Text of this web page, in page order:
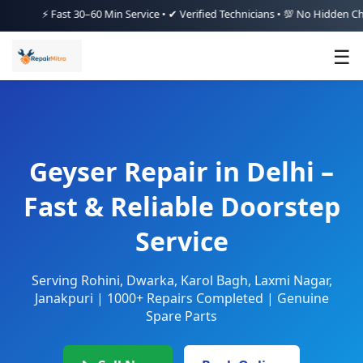
⚡ Fast 30–60 Min Service • ✔ Verified Technicians • 💯 No Hidden
☰
Geyser Repair in Delhi –
Fast & Reliable Doorstep
Service
Serving Rohini, Dwarka, Karol Bagh, Laxmi Nagar,
Janakpuri | 1000+ Repairs Completed | Genuine
Spare Parts